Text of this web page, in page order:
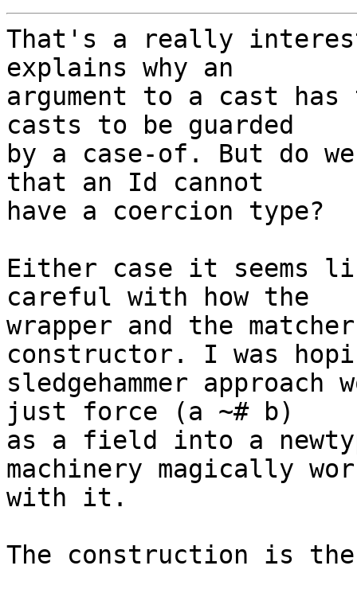
That's a really
explains why an
argument to a cast
casts to be guarded
by a case-of. But do
that an Id cannot
have a coercion type?
Either case it seems
careful with how the
wrapper and the
constructor. I was
sledgehammer
just force (a ~# b)
as a field into a
machinery magically
with it.
The construction is